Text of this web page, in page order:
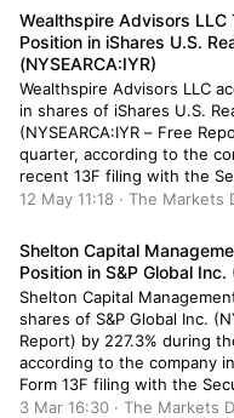
during the quarter.
Wealthspire Advisors
Position in iShares U.S.
(NYSEARCA:IYR)
Wealthspire Advisors LLC
in shares of iShares U.S.
(NYSEARCA:IYR – Free
quarter, according to the
recent 13F filing with the
Exchange Commission. The
stock, valued at
12 May 11:18 · The Markets
Shelton Capital
Position in S&P Global Inc.
Shelton Capital
shares of S&P Global Inc.
Report) by 227.3% during
according to the company
Form 13F filing with the
Commission. The fund
3 Mar 16:30 · The Markets